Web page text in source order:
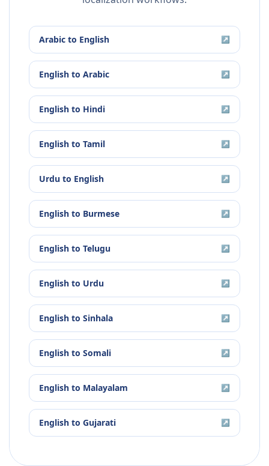
Arabic to English ↗
English to Arabic ↗
English to Hindi ↗
English to Tamil ↗
Urdu to English ↗
English to Burmese ↗
English to Telugu ↗
English to Urdu ↗
English to Sinhala ↗
English to Somali ↗
English to Malayalam ↗
English to Gujarati ↗